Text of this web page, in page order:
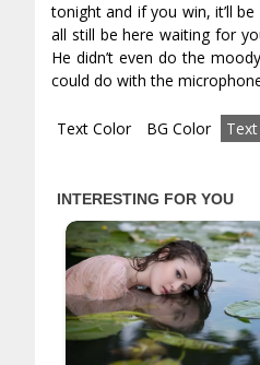
tonight and if you win, it’ll
all still be here waiting for
He didn’t even do the
could do with the
Text Color BG Color